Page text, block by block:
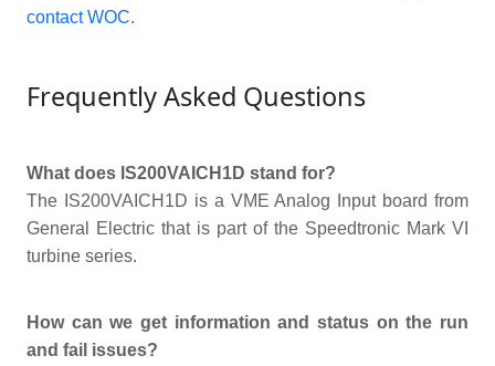
contact WOC.
Frequently Asked Questions
What does IS200VAICH1D stand for?
The IS200VAICH1D is a VME Analog Input board from
General Electric that is part of the Speedtronic Mark VI
turbine series.
How can we get information and status on the run
and fail issues?